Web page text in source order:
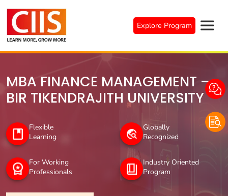
content
Explore Program
MBA FINANCE MANAGEMENT –
BIR TIKENDRAJITH UNIVERSITY
Flexible
Learning
Globally
Recognized
For Working
Professionals
Industry Oriented
Program